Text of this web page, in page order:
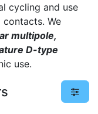
cycling and use
We
multipole,
D-type
use.